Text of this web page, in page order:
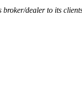
broker/dealer to its